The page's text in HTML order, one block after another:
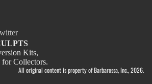
Kits,
for Collectors.
All original content is property of Barbarossa, Inc., 2026.